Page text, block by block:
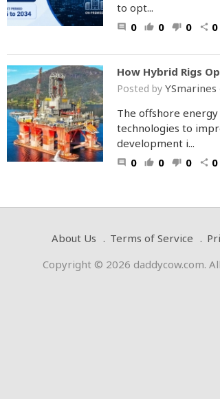
to opt...
comment 0 thumb_up 0 thumb_down 0 share 0
How Hybrid Rigs
Posted by YSmarines
The offshore
technologies to
development i...
comment 0 thumb_up 0 thumb_down 0 share 0
About Us Terms of Service
Copyright © 2026 daddycow.com.